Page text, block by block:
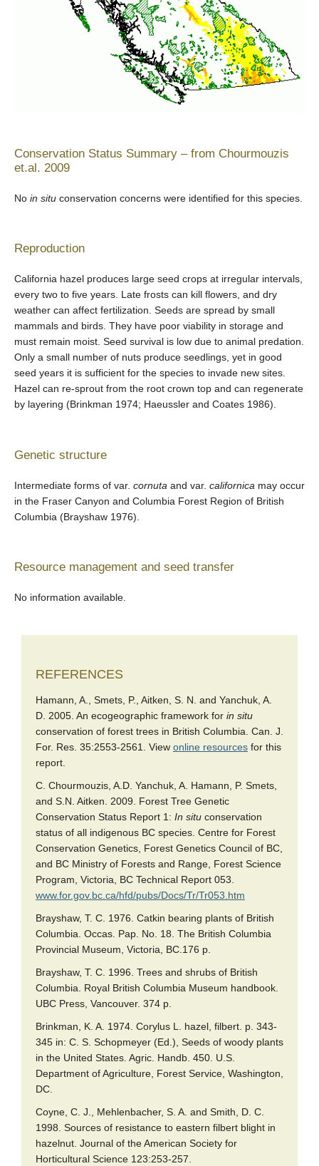
Conservation Status Summary – from Chourmouzis
et.al. 2009
No in situ conservation concerns were identified for this species.
Reproduction
California hazel produces large seed crops at irregular intervals,
every two to five years. Late frosts can kill flowers, and dry
weather can affect fertilization. Seeds are spread by small
mammals and birds. They have poor viability in storage and
must remain moist. Seed survival is low due to animal predation.
Only a small number of nuts produce seedlings, yet in good
seed years it is sufficient for the species to invade new sites.
Hazel can re-sprout from the root crown top and can regenerate
by layering (Brinkman 1974; Haeussler and Coates 1986).
Genetic structure
Intermediate forms of var. cornuta and var. californica may occur
in the Fraser Canyon and Columbia Forest Region of British
Columbia (Brayshaw 1976).
Resource management and seed transfer
No information available.
REFERENCES
Hamann, A., Smets, P., Aitken, S. N. and Yanchuk, A.
D. 2005. An ecogeographic framework for in situ
conservation of forest trees in British Columbia. Can. J.
For. Res. 35:2553-2561. View online resources for this
report.
C. Chourmouzis, A.D. Yanchuk, A. Hamann, P. Smets,
and S.N. Aitken. 2009. Forest Tree Genetic
Conservation Status Report 1: In situ conservation
status of all indigenous BC species. Centre for Forest
Conservation Genetics, Forest Genetics Council of BC,
and BC Ministry of Forests and Range, Forest Science
Program, Victoria, BC Technical Report 053.
www.for.gov.bc.ca/hfd/pubs/Docs/Tr/Tr053.htm
Brayshaw, T. C. 1976. Catkin bearing plants of British
Columbia. Occas. Pap. No. 18. The British Columbia
Provincial Museum, Victoria, BC.176 p.
Brayshaw, T. C. 1996. Trees and shrubs of British
Columbia. Royal British Columbia Museum handbook.
UBC Press, Vancouver. 374 p.
Brinkman, K. A. 1974. Corylus L. hazel, filbert. p. 343-
345 in: C. S. Schopmeyer (Ed.), Seeds of woody plants
in the United States. Agric. Handb. 450. U.S.
Department of Agriculture, Forest Service, Washington,
DC.
Coyne, C. J., Mehlenbacher, S. A. and Smith, D. C.
1998. Sources of resistance to eastern filbert blight in
hazelnut. Journal of the American Society for
Horticultural Science 123:253-257.